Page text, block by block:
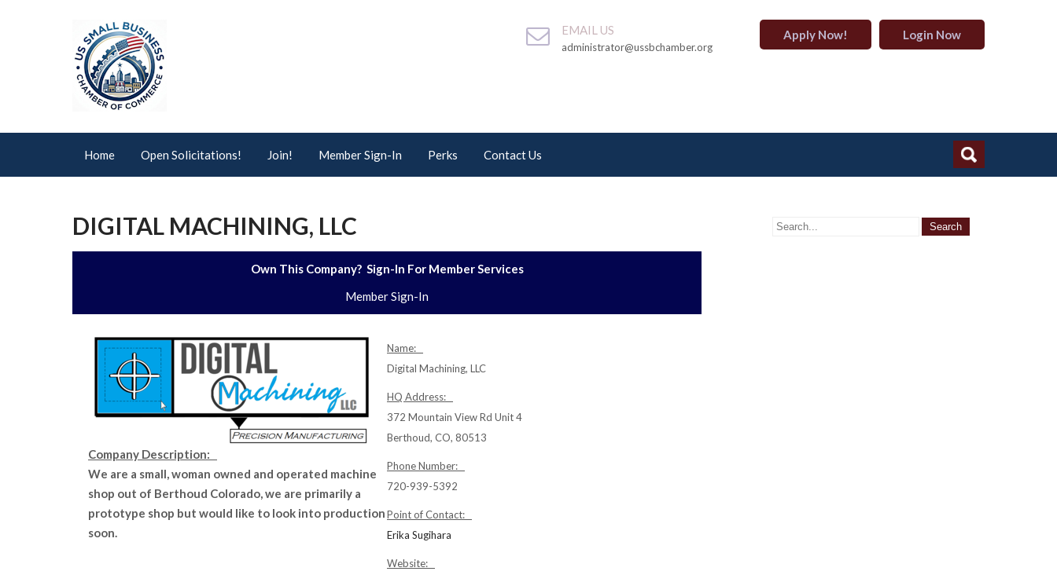
EMAIL US
administrator@ussbchamber.org
Apply Now! Login Now
Home Open Solicitations! Join! Member Sign-In Perks Contact Us
DIGITAL MACHINING, LLC
Own This Company? Sign-In For Member Services
Member Sign-In
Company Description:
We are a small, woman owned and operated machine
shop out of Berthoud Colorado, we are primarily a
prototype shop but would like to look into production
soon.
Name:
Digital Machining, LLC
HQ Address:
372 Mountain View Rd Unit 4
Berthoud, CO, 80513
Phone Number:
720-939-5392
Point of Contact:
Erika Sugihara
Website: